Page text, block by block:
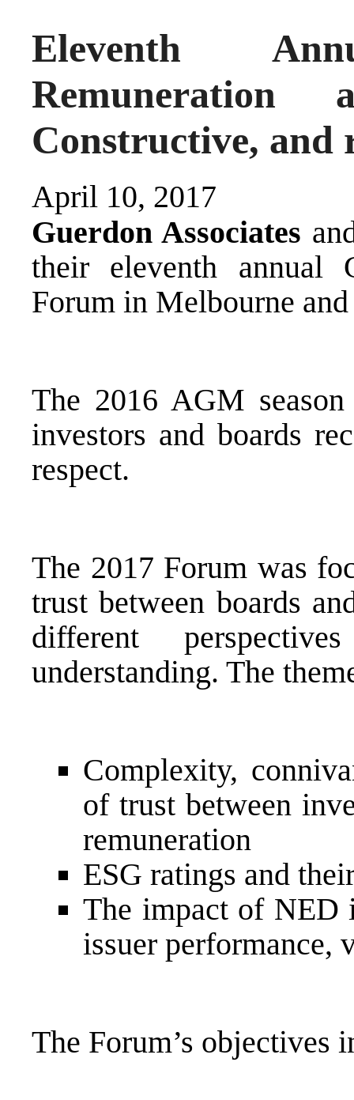
Eleventh
Remuneration
Constructive, and
April 10, 2017
Guerdon Associates
their eleventh annual
Forum in Melbourne
The 2016 AGM
investors and boards
respect.
The 2017 Forum was
trust between boards
different
understanding. The
Complexity,
of trust between
remuneration
ESG ratings and
The impact of NED
issuer performance,
The Forum’s objectives